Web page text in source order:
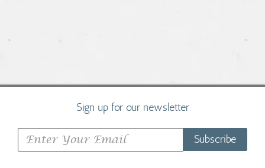
Sign up for our newsletter
Subscribe